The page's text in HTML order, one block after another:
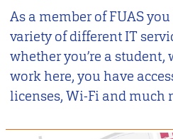
As a member of FUAS
variety of different IT
whether you’re a
work here, you have
licenses, Wi-Fi and much